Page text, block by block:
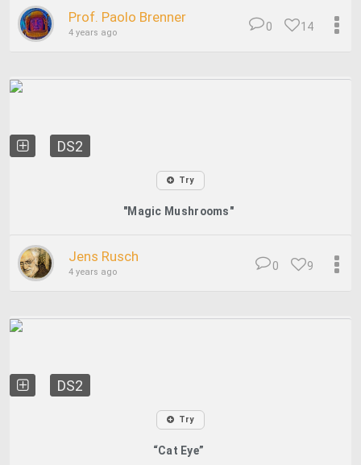
Prof. Paolo Brenner
4 years ago 14
0
DS2
Try
"Magic Mushrooms"
Jens Rusch
4 years ago 9
0
DS2
Try
“Cat Eye”